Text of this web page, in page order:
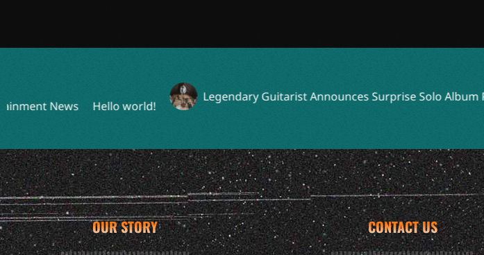
News Hello world!
Legendary Guitarist Announces Surprise Solo Album Release
OUR STORY CONTACT US